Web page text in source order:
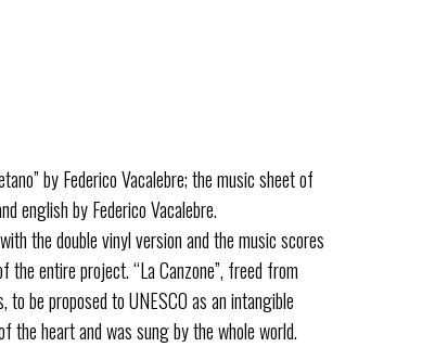
by Federico Vacalebre; the music sheet of
english by Federico Vacalebre.
the double vinyl version and the music scores
entire project. “La Canzone”, freed from
be proposed to UNESCO as an intangible
the heart and was sung by the whole world.